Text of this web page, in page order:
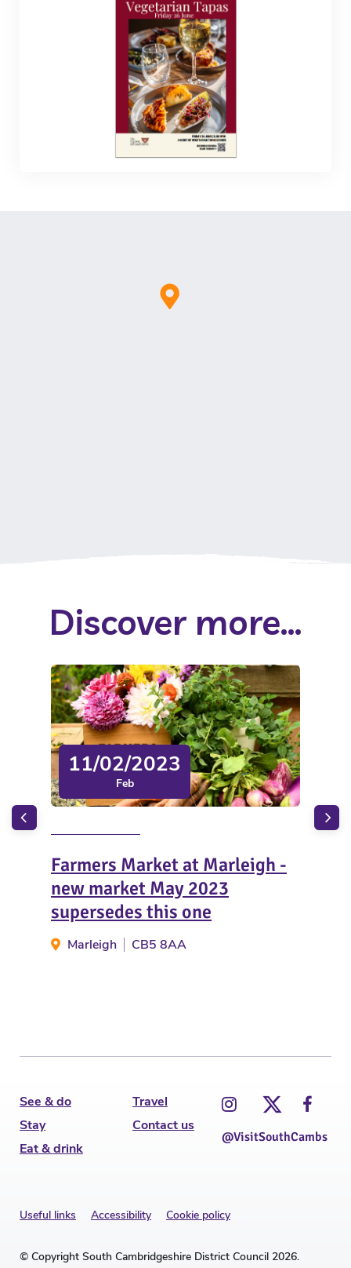
Discover more...
11/02/2023
Feb
Farmers Market at Marleigh -
new market May 2023
supersedes this one
Marleigh CB5 8AA
See & do
Stay
Eat & drink
Travel
Contact us
@VisitSouthCambs
Useful links Accessibility Cookie policy
© Copyright South Cambridgeshire District Council 2026.